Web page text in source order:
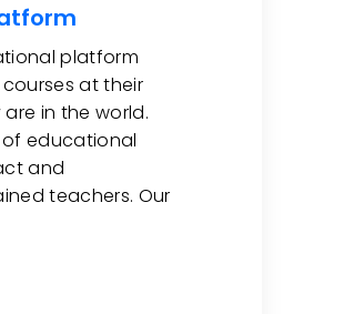
platform
at their
in the world.
of educational
and
teachers. Our